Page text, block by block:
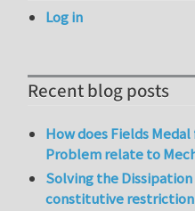
Log in
Recent blog posts
How does Fields
Problem relate to
Solving the
constitutive restriction